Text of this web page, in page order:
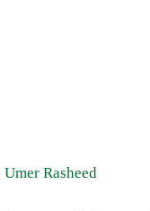
Umer Rasheed